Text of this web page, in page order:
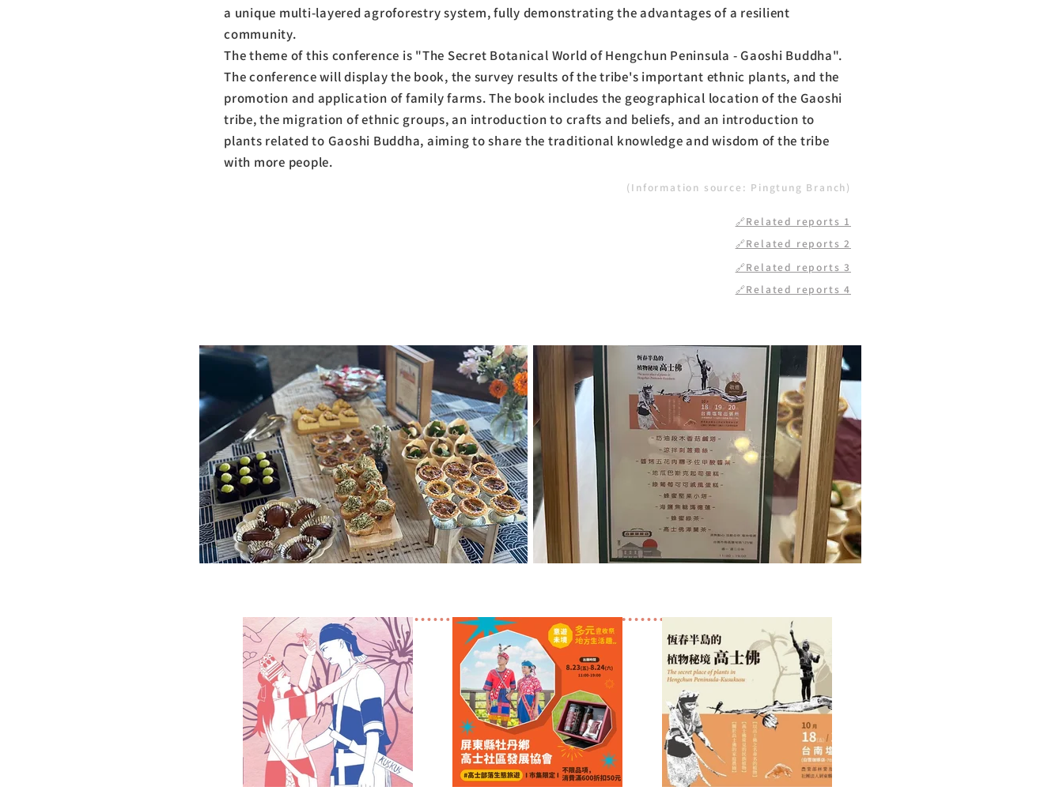
a unique multi-layered agroforestry system, fully demonstrating the advantages of a resilient
community.
The theme of this conference is "The Secret Botanical World of Hengchun Peninsula - Gaoshi Buddha".
The conference will display the book, the survey results of the tribe's important ethnic plants, and the
promotion and application of family farms. The book includes the geographical location of the Gaoshi
tribe, the migration of ethnic groups, an introduction to crafts and beliefs, and an introduction to
plants related to Gaoshi Buddha, aiming to share the traditional knowledge and wisdom of the tribe
with more people.
(Information source: Pingtung Branch)
🔗Related reports 1
🔗Related reports 2
🔗Related reports 3
🔗Related reports 4